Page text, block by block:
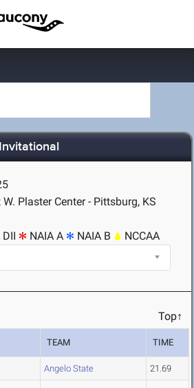
Plaster Center - Pittsburg, KS
DII NAIA A NAIA B NCCAA
Top↑
TEAM TIME
Angelo State 21.69